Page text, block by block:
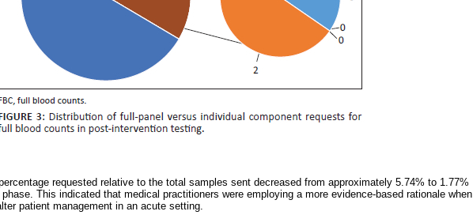
requested relative to the total samples sent decreased from approximately 5.74% to 1.77%
This indicated that medical practitioners were employing a more evidence-based rationale when
patient management in an acute setting.